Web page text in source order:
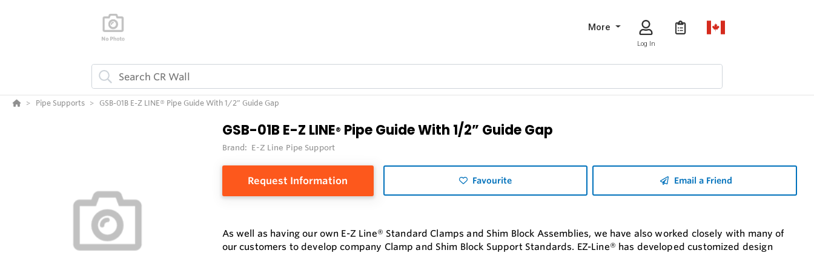
More
Log In
Pipe Supports GSB-01B E-Z LINE® Pipe Guide With 1/2” Guide Gap
GSB-01B E-Z LINE® Pipe Guide With 1/2” Guide Gap
Brand: E-Z Line Pipe Support
Request Information Favourite Email a Friend
As well as having our own E-Z Line® Standard Clamps and Shim Block Assemblies, we have also worked closely with many of
our customers to develop company Clamp and Shim Block Support Standards. EZ-Line® has developed customized design